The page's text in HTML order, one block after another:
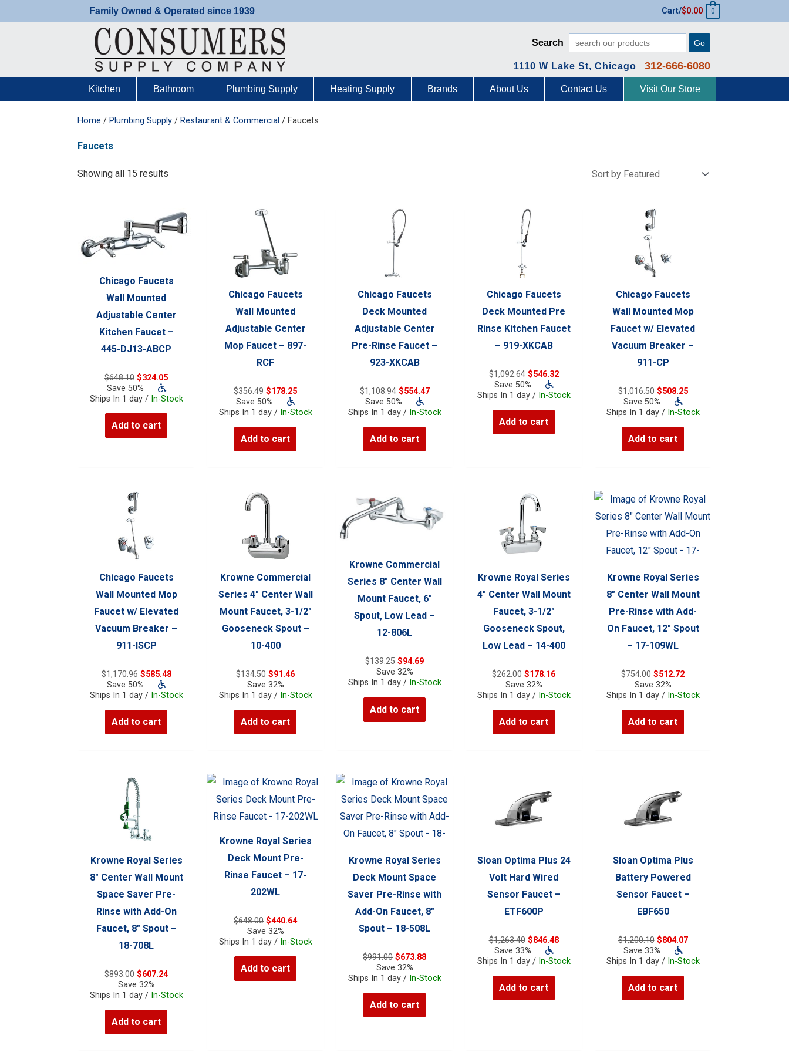
to
Family Owned & Operated since 1939 Cart/$0.00 0
Search Go
1110 W Lake St, Chicago 312-666-6080
Kitchen Bathroom Plumbing Supply Heating Supply Brands About Us Contact Us Visit Our Store
Home / Plumbing Supply / Restaurant & Commercial / Faucets
Faucets
Showing all 15 results
Chicago Faucets
Wall Mounted
Adjustable Center
Kitchen Faucet –
445-DJ13-ABCP
$648.10 Original
price
was:
$324.05Current
is:
Save 50%
Ships In 1 day / In-Stock
Add to cart
Chicago Faucets
Wall Mounted
Adjustable Center
Mop Faucet – 897-
RCF
$356.49 Original
price
was:
$178.25Current
is:
Save 50%
Ships In 1 day / In-Stock
Add to cart
Chicago Faucets
Deck Mounted
Adjustable Center
Pre-Rinse Faucet –
923-XKCAB
$1,108.94 Original
price
was:
$554.47Current
is:
Save 50%
Ships In 1 day / In-Stock
Add to cart
Chicago Faucets
Deck Mounted Pre
Rinse Kitchen Faucet
– 919-XKCAB
$1,092.64 Original
price
was:
$546.32Current
is:
Save 50%
Ships In 1 day / In-Stock
Add to cart
Chicago Faucets
Wall Mounted Mop
Faucet w/ Elevated
Vacuum Breaker –
911-CP
$1,016.50 Original
price
was:
$508.25Current
is:
Save 50%
Ships In 1 day / In-Stock
Add to cart
Chicago Faucets
Wall Mounted Mop
Faucet w/ Elevated
Vacuum Breaker –
911-ISCP
$1,170.96 Original
price
was:
$585.48Current
is:
Save 50%
Ships In 1 day / In-Stock
Add to cart
Krowne Commercial
Series 4″ Center Wall
Mount Faucet, 3-1/2″
Gooseneck Spout –
10-400
$134.50 Original
price
was:
$91.46Current
is:
Save 32%
Ships In 1 day / In-Stock
Add to cart
Krowne Commercial
Series 8″ Center Wall
Mount Faucet, 6″
Spout, Low Lead –
12-806L
$139.25 Original
price
was:
$94.69Current
is:
Save 32%
Ships In 1 day / In-Stock
Add to cart
Krowne Royal Series
4″ Center Wall Mount
Faucet, 3-1/2″
Gooseneck Spout,
Low Lead – 14-400
$262.00 Original
price
was:
$178.16Current
is:
Save 32%
Ships In 1 day / In-Stock
Add to cart
Krowne Royal Series
8″ Center Wall Mount
Pre-Rinse with Add-
On Faucet, 12″ Spout
– 17-109WL
$754.00 Original
price
was:
$512.72Current
is:
Save 32%
Ships In 1 day / In-Stock
Add to cart
Krowne Royal Series
8″ Center Wall Mount
Space Saver Pre-
Rinse with Add-On
Faucet, 8″ Spout –
18-708L
$893.00 Original
price
was:
$607.24Current
is:
Save 32%
Ships In 1 day / In-Stock
Add to cart
Krowne Royal Series
Deck Mount Pre-
Rinse Faucet – 17-
202WL
$648.00 Original
price
was:
$440.64Current
is:
Save 32%
Ships In 1 day / In-Stock
Add to cart
Krowne Royal Series
Deck Mount Space
Saver Pre-Rinse with
Add-On Faucet, 8″
Spout – 18-508L
$991.00 Original
price
was:
$673.88Current
is:
Save 32%
Ships In 1 day / In-Stock
Add to cart
Sloan Optima Plus 24
Volt Hard Wired
Sensor Faucet –
ETF600P
$1,263.40 Original
price
was:
$846.48Current
is:
Save 33%
Ships In 1 day / In-Stock
Add to cart
Sloan Optima Plus
Battery Powered
Sensor Faucet –
EBF650
$1,200.10 Original
price
was:
$804.07Current
is:
Save 33%
Ships In 1 day / In-Stock
Add to cart